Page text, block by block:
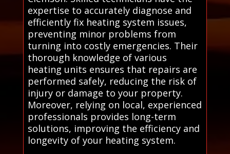
expertise to accurately diagnose and
efficiently fix heating system issues,
preventing minor problems from
turning into costly emergencies. Their
thorough knowledge of various
heating units ensures that repairs are
performed safely, reducing the risk of
injury or damage to your property.
Moreover, relying on local, experienced
professionals provides long-term
solutions, improving the efficiency and
longevity of your heating system.